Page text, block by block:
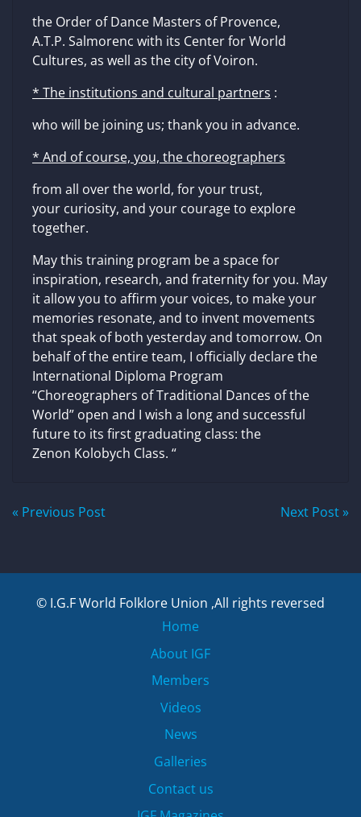
the Order of Dance Masters of Provence,
A.T.P. Salmorenc with its Center for World
Cultures, as well as the city of Voiron.
* The institutions and cultural partners :
who will be joining us; thank you in advance.
* And of course, you, the choreographers
from all over the world, for your trust,
your curiosity, and your courage to explore
together.
May this training program be a space for
inspiration, research, and fraternity for you. May
it allow you to affirm your voices, to make your
memories resonate, and to invent movements
that speak of both yesterday and tomorrow. On
behalf of the entire team, I officially declare the
International Diploma Program
“Choreographers of Traditional Dances of the
World” open and I wish a long and successful
future to its first graduating class: the
Zenon Kolobych Class. “
Post
« Previous Post Next Post »
© I.G.F World Folklore Union ,All rights reversed
Home
About IGF
Members
Videos
News
Galleries
Contact us